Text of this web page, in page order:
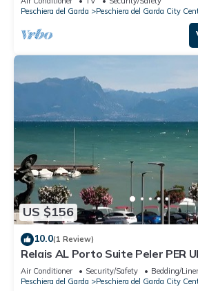
Peschiera del Garda
Peschiera del Garda City
US $156
10.0(1 Review)
Relais AL Porto Suite Peler PER
Romantica CON Vista SUL Lago DI
Air Conditioner Security/Safety
Bedding/
Peschiera del Garda
Peschiera del Garda City